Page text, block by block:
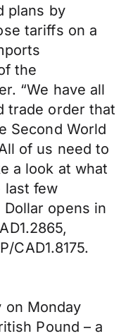
plans by
tariffs on a
the
“We have all
trade order that
Second World
of us need to
a look at what
last few
Dollar opens in
CAD1.8175.
on Monday
Pound – a